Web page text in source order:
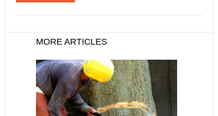
MORE ARTICLES